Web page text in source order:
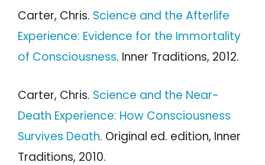
Carter, Chris. Science and the Afterlife
Experience: Evidence for the Immortality
of Consciousness. Inner Traditions, 2012.
Carter, Chris. Science and the Near-
Death Experience: How Consciousness
Survives Death. Original ed. edition, Inner
Traditions, 2010.